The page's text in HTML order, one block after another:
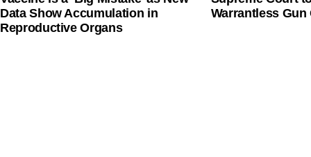
Data Show Accumulation in
Reproductive Organs
Warrantless